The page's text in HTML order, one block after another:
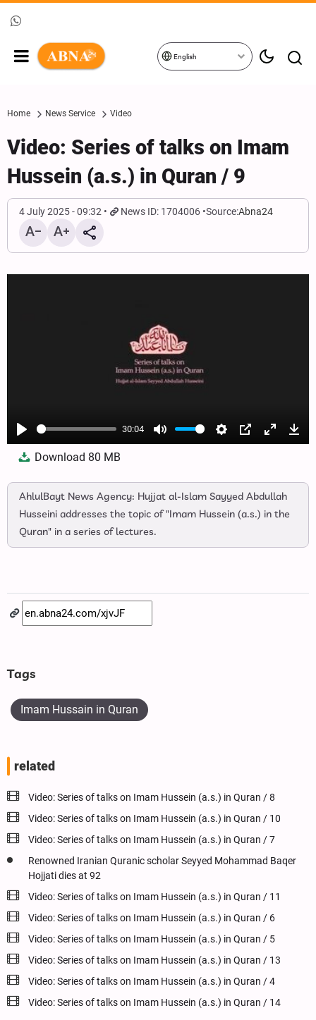
English
Home News Service Video
Video: Series of talks on Imam
Hussein (a.s.) in Quran / 9
4 July 2025 - 09:32 News ID: 1704006 Source:Abna24
Play
30:04
Mute Settings
PIP Enter
Download 80 MB
AhlulBayt News Agency: Hujjat al-Islam Sayyed Abdullah
Husseini addresses the topic of "Imam Hussein (a.s.) in the
Quran" in a series of lectures.
Tags
Imam Hussain in Quran
related
Video: Series of talks on Imam Hussein (a.s.) in Quran / 8
Video: Series of talks on Imam Hussein (a.s.) in Quran / 10
Video: Series of talks on Imam Hussein (a.s.) in Quran / 7
Renowned Iranian Quranic scholar Seyyed Mohammad Baqer
Hojjati dies at 92
Video: Series of talks on Imam Hussein (a.s.) in Quran / 11
Video: Series of talks on Imam Hussein (a.s.) in Quran / 6
Video: Series of talks on Imam Hussein (a.s.) in Quran / 5
Video: Series of talks on Imam Hussein (a.s.) in Quran / 13
Video: Series of talks on Imam Hussein (a.s.) in Quran / 4
Video: Series of talks on Imam Hussein (a.s.) in Quran / 14